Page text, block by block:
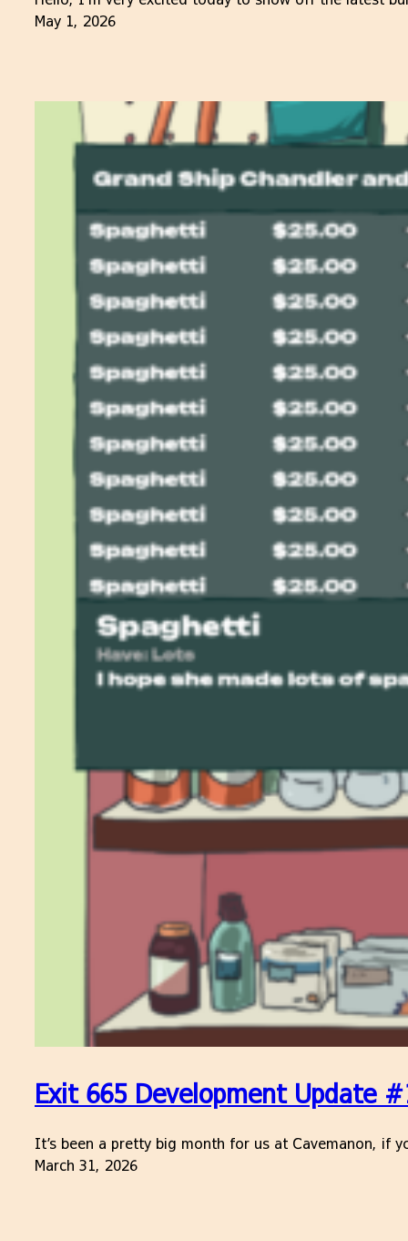
May 1, 2026
Exit 665 Development Update
It’s been a pretty big month for us at Cavemanon, if
March 31, 2026